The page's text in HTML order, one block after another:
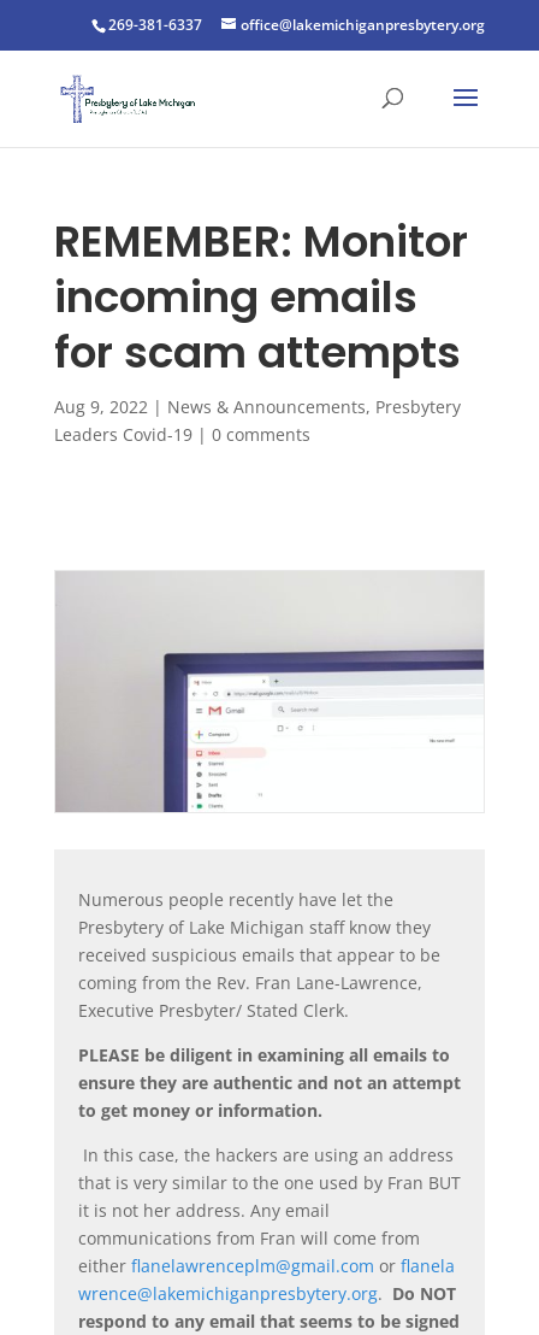
269-381-6337 office@lakemichiganpresbytery.org
REMEMBER: Monitor
incoming emails
for scam attempts
Aug 9, 2022| News & Announcements, Presbytery
Leaders Covid-19| 0 comments
Numerous people recently have let the
Presbytery of Lake Michigan staff know they
received suspicious emails that appear to be
coming from the Rev. Fran Lane-Lawrence,
Executive Presbyter/ Stated Clerk.
PLEASE be diligent in examining all emails to
ensure they are authentic and not an attempt
to get money or information.
In this case, the hackers are using an address
that is very similar to the one used by Fran BUT
it is not her address. Any email
communications from Fran will come from
either flanelawrenceplm@gmail.com or flanela
wrence@lakemichiganpresbytery.org. Do NOT
respond to any email that seems to be signed